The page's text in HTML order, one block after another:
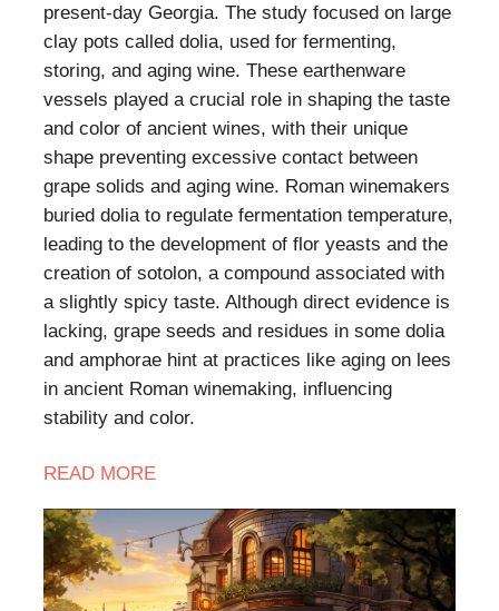
present-day Georgia. The study focused on large
clay pots called dolia, used for fermenting,
storing, and aging wine. These earthenware
vessels played a crucial role in shaping the taste
and color of ancient wines, with their unique
shape preventing excessive contact between
grape solids and aging wine. Roman winemakers
buried dolia to regulate fermentation temperature,
leading to the development of flor yeasts and the
creation of sotolon, a compound associated with
a slightly spicy taste. Although direct evidence is
lacking, grape seeds and residues in some dolia
and amphorae hint at practices like aging on lees
in ancient Roman winemaking, influencing
stability and color.
READ MORE